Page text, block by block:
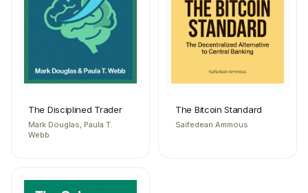
The Disciplined Trader
Mark Douglas, Paula T.
Webb
The Bitcoin Standard
Saifedean Ammous